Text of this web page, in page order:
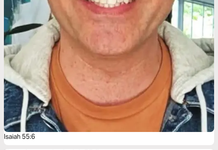
Isaiah 55:6